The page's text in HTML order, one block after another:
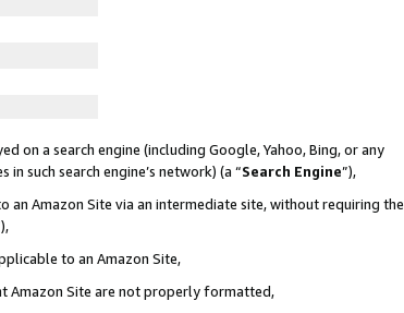
on a search engine (including Google, Yahoo, Bing, or any
such search engine’s network) (a “Search Engine”),
an Amazon Site via an intermediate site, without requiring the
to an Amazon Site,
Amazon Site are not properly formatted,